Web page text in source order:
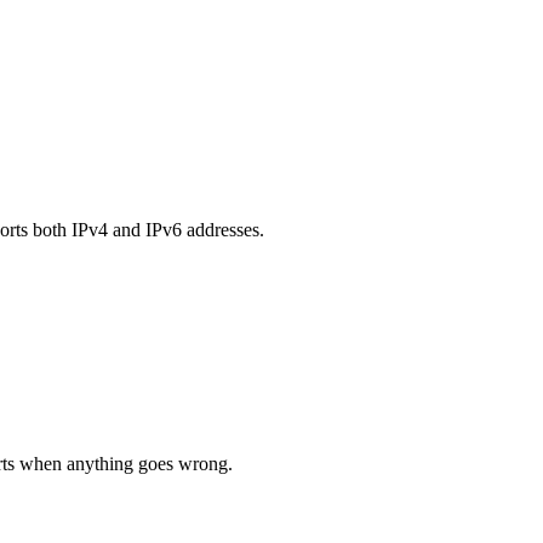
both IPv4 and IPv6 addresses.
when anything goes wrong.